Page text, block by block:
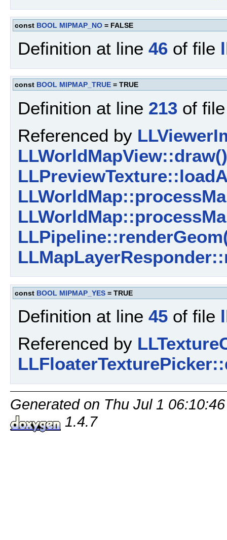
const BOOL MIPMAP_NO = FALSE
Definition at line 46 of file
const BOOL MIPMAP_TRUE = TRUE
Definition at line 213 of
Referenced by
LLWorldMapView::draw()
const BOOL MIPMAP_YES = TRUE
Definition at line 45 of file
Referenced by
Generated on Thu Jul 1
1.4.7